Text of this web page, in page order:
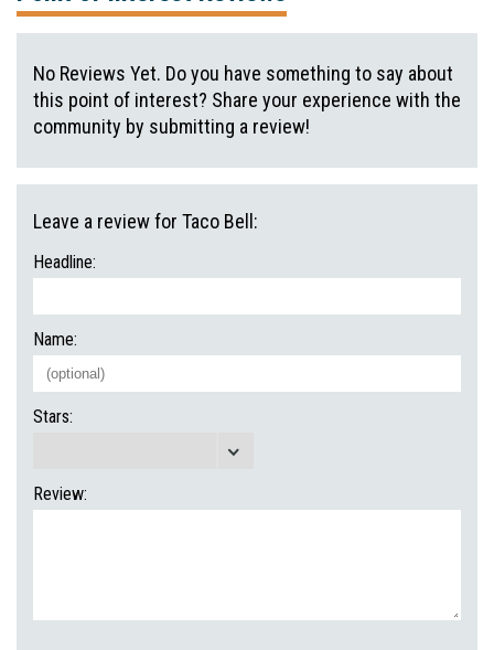
No Reviews Yet. Do you have something to say about
this point of interest? Share your experience with the
community by submitting a review!
Leave a review for Taco Bell:
Headline:
Name:
Stars:
Review: